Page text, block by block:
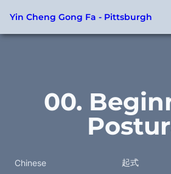
Yin Cheng Gong Fa - Pittsburgh
00.
Chinese 起式